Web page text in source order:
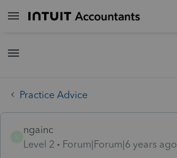
Practice Advice
ngainc
Level 2
Forum|Forum|6 years ago